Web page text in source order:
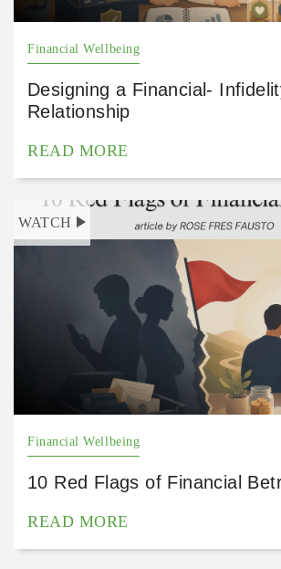
Financial Wellbeing
Designing a Financial-
Relationship
READ MORE
WATCH
Financial Wellbeing
10 Red Flags of Financial
READ MORE